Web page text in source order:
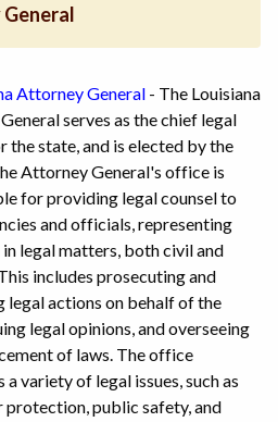
Attorney General - The Louisiana
serves as the chief legal
the state, and is elected by the
Attorney General's office is
for providing legal counsel to
and officials, representing
in legal matters, both civil and
includes prosecuting and
legal actions on behalf of the
legal opinions, and overseeing
of laws. The office
a variety of legal issues, such as
protection, public safety, and